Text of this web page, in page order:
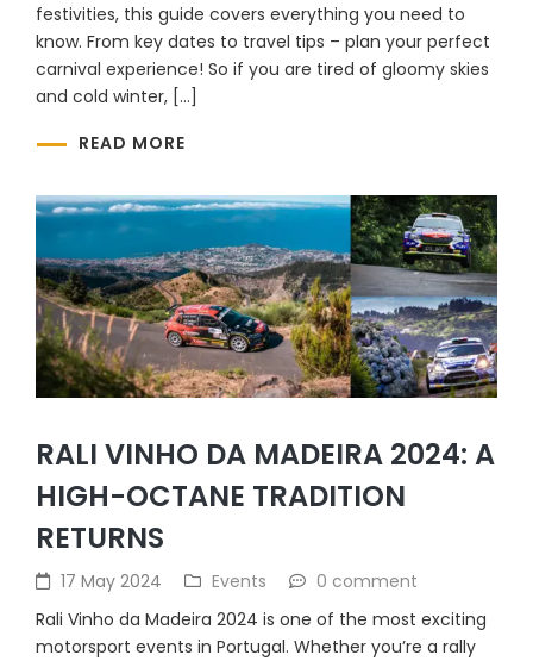
festivities, this guide covers everything you need to
know. From key dates to travel tips – plan your perfect
carnival experience! So if you are tired of gloomy skies
and cold winter, […]
READ MORE
RALI VINHO DA MADEIRA 2024: A
HIGH-OCTANE TRADITION
RETURNS
17 May 2024 Events
0 comment
Rali Vinho da Madeira 2024 is one of the most exciting
motorsport events in Portugal. Whether you’re a rally